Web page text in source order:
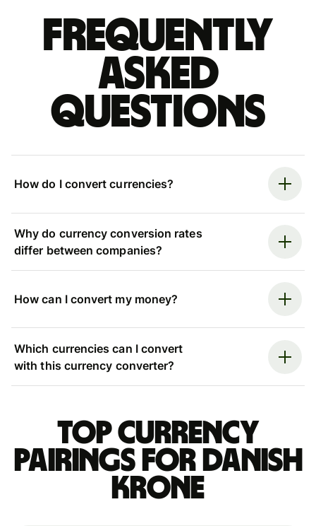
Frequently
asked
questions
How do I convert currencies?
Why do currency conversion rates
differ between companies?
How can I convert my money?
Which currencies can I convert
with this currency converter?
Top currency
pairings for Danish
krone